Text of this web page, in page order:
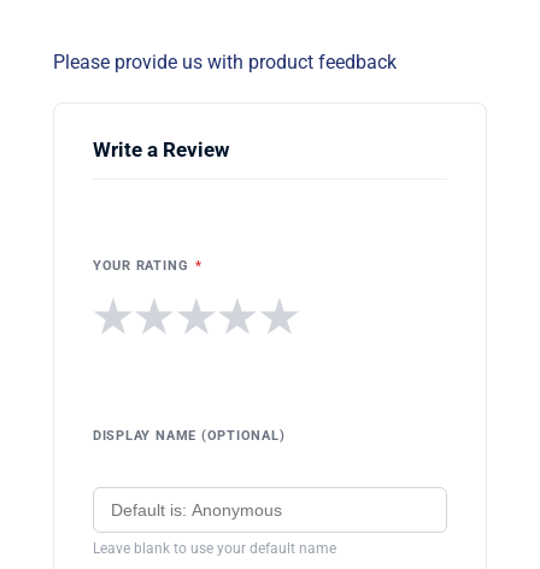
Please provide us with product feedback
Write a Review
YOUR RATING *
★
★
★
★
★
DISPLAY NAME (OPTIONAL)
Leave blank to use your default name